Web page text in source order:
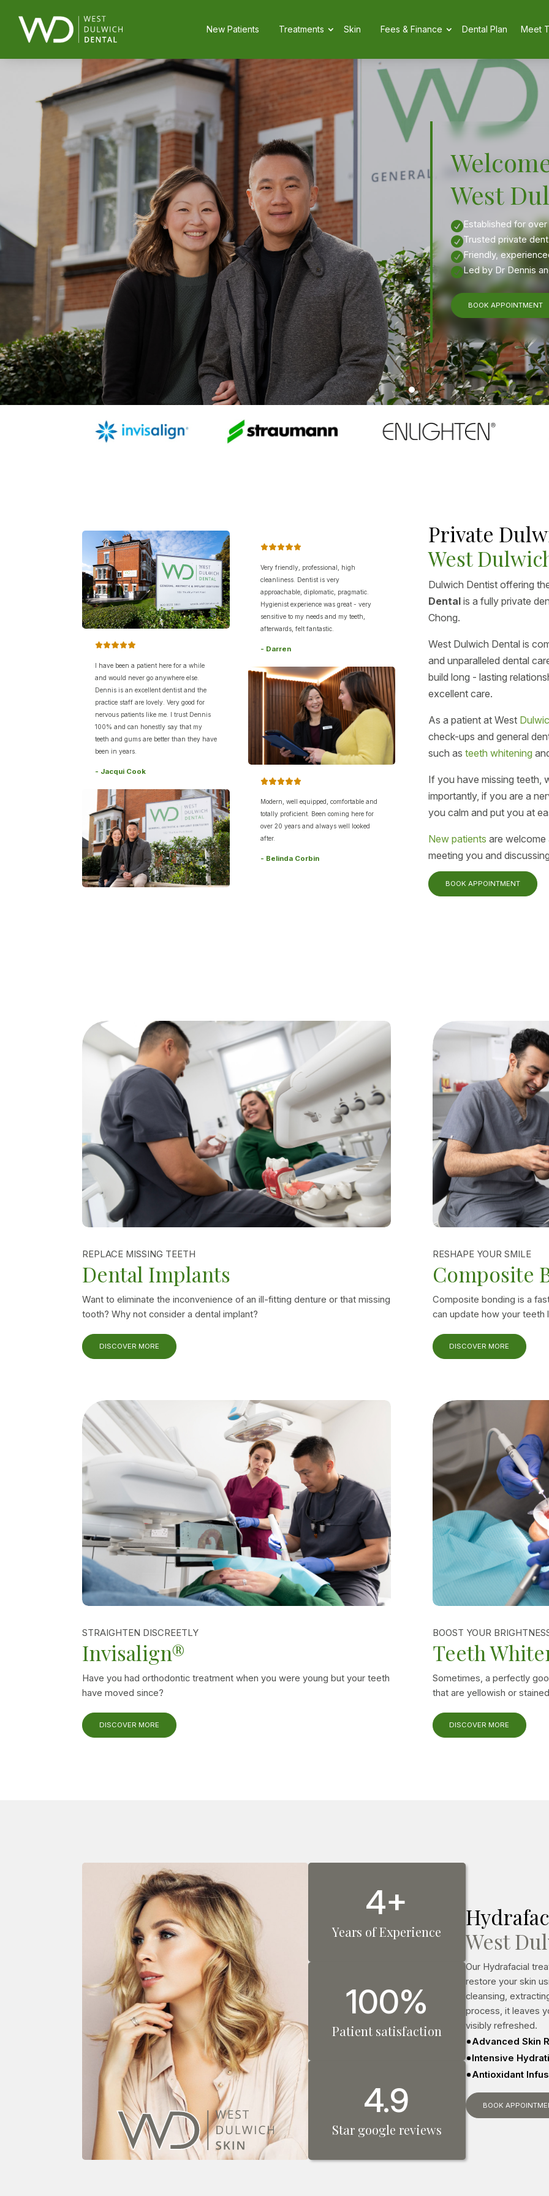
New Patients Treatments Skin Fees & Finance Dental Plan Meet
West
Established for
Trusted private
Friendly,
Led by Dr Dennis
BOOK APPOINTMENT
I have been a patient here for a while
and would never go anywhere else.
Dennis is an excellent dentist and the
practice staff are lovely. Very good for
nervous patients like me. I trust Dennis
100% and can honestly say that my
teeth and gums are better than they have
been in years.
- Jacqui Cook
Very friendly, professional, high
cleanliness. Dentist is very
approachable, diplomatic, pragmatic.
Hygienist experience was great - very
sensitive to my needs and my teeth,
afterwards, felt fantastic.
- Darren
Modern, well equipped, comfortable and
totally proficient. Been coming here for
over 20 years and always well looked
after.
- Belinda Corbin
Private
West
Dulwich Dentist offering
Dentalis a fully private
Chong.
West Dulwich Dental is
and unparalleled dental
build long - lasting
excellent care.
As a patient at West
check-ups and general
such as teeth whitening
If you have missing teeth,
importantly, if you are a
you calm and put you at
New patients are
meeting you and
BOOK APPOINTMENT
REPLACE MISSING TEETH
Dental Implants
Want to eliminate the inconvenience of an ill-fitting denture or that missing
tooth? Why not consider a dental implant?
DISCOVER MORE
RESHAPE YOUR SMILE
Composite
Composite bonding is a
can update how your teeth
DISCOVER MORE
STRAIGHTEN DISCREETLY
Invisalign®
Have you had orthodontic treatment when you were young but your teeth
have moved since?
DISCOVER MORE
BOOST YOUR
Teeth
Sometimes, a perfectly
that are yellowish or
DISCOVER MORE
4+
Years of Experience
100%
Patient satisfaction
4.9
Star google reviews
West
Our Hydrafacial
restore your skin
cleansing,
process, it leaves
visibly refreshed.
Advanced Skin
Intensive
Antioxidant
BOOK